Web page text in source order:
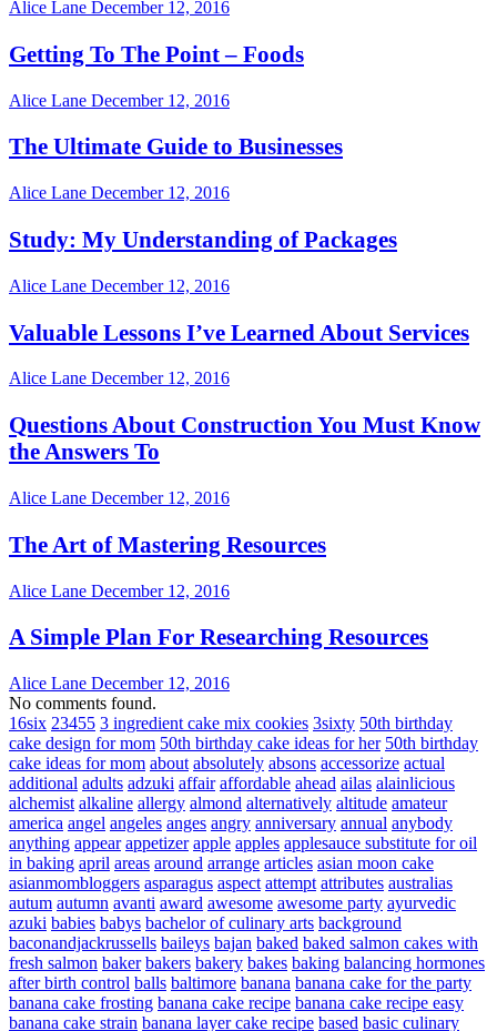
Alice Lane December 12, 2016
Getting To The Point – Foods
Alice Lane December 12, 2016
The Ultimate Guide to Businesses
Alice Lane December 12, 2016
Study: My Understanding of Packages
Alice Lane December 12, 2016
Valuable Lessons I’ve Learned About Services
Alice Lane December 12, 2016
Questions About Construction You Must Know
the Answers To
Alice Lane December 12, 2016
The Art of Mastering Resources
Alice Lane December 12, 2016
A Simple Plan For Researching Resources
Alice Lane December 12, 2016
No comments found.
16six 23455 3 ingredient cake mix cookies 3sixty 50th birthday
cake design for mom 50th birthday cake ideas for her 50th birthday
cake ideas for mom about absolutely absons accessorize actual
additional adults adzuki affair affordable ahead ailas alainlicious
alchemist alkaline allergy almond alternatively altitude amateur
america angel angeles anges angry anniversary annual anybody
anything appear appetizer apple apples applesauce substitute for oil
in baking april areas around arrange articles asian moon cake
asianmombloggers asparagus aspect attempt attributes australias
autum autumn avanti award awesome awesome party ayurvedic
azuki babies babys bachelor of culinary arts background
baconandjackrussells baileys bajan baked baked salmon cakes with
fresh salmon baker bakers bakery bakes baking balancing hormones
after birth control balls baltimore banana banana cake for the party
banana cake frosting banana cake recipe banana cake recipe easy
banana cake strain banana layer cake recipe based basic culinary